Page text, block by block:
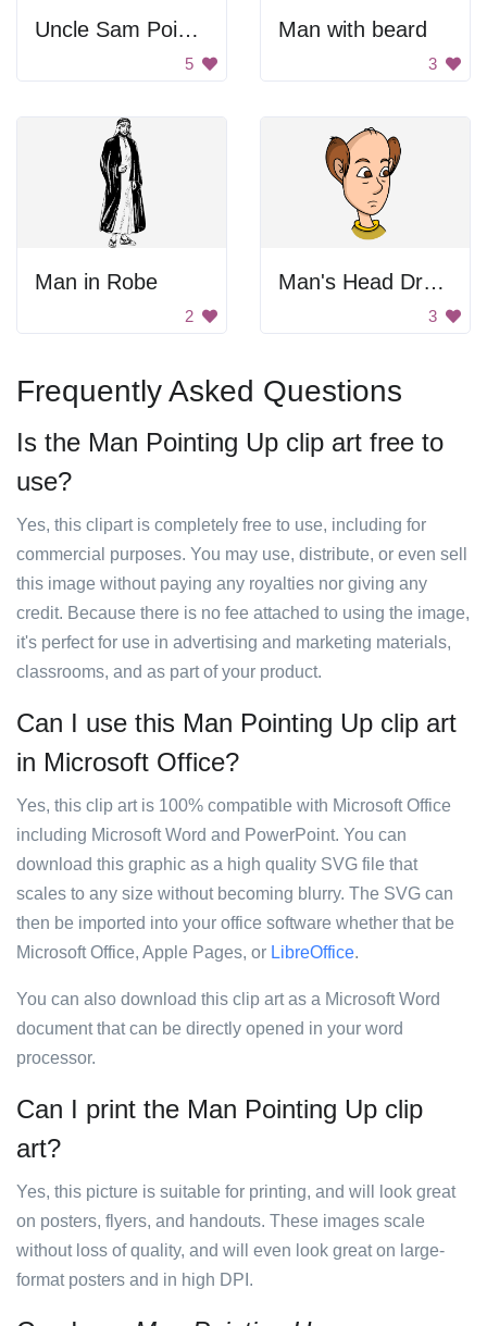
Uncle Sam Pointing
5
Man with beard
3
Man in Robe
2
Man's Head Drawing
3
Frequently Asked Questions
Is the Man Pointing Up clip art free to
use?
Yes, this clipart is completely free to use, including for
commercial purposes. You may use, distribute, or even sell
this image without paying any royalties nor giving any
credit. Because there is no fee attached to using the image,
it's perfect for use in advertising and marketing materials,
classrooms, and as part of your product.
Can I use this Man Pointing Up clip art
in Microsoft Office?
Yes, this clip art is 100% compatible with Microsoft Office
including Microsoft Word and PowerPoint. You can
download this graphic as a high quality SVG file that
scales to any size without becoming blurry. The SVG can
then be imported into your office software whether that be
Microsoft Office, Apple Pages, or LibreOffice.
You can also download this clip art as a Microsoft Word
document that can be directly opened in your word
processor.
Can I print the Man Pointing Up clip
art?
Yes, this picture is suitable for printing, and will look great
on posters, flyers, and handouts. These images scale
without loss of quality, and will even look great on large-
format posters and in high DPI.